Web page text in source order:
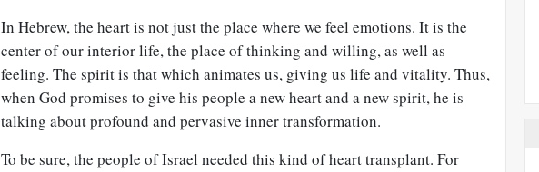
In Hebrew, the heart is not just the place where we feel emotions. It is the
center of our interior life, the place of thinking and willing, as well as
feeling. The spirit is that which animates us, giving us life and vitality. Thus,
when God promises to give his people a new heart and a new spirit, he is
talking about profound and pervasive inner transformation.
To be sure, the people of Israel needed this kind of heart transplant. For